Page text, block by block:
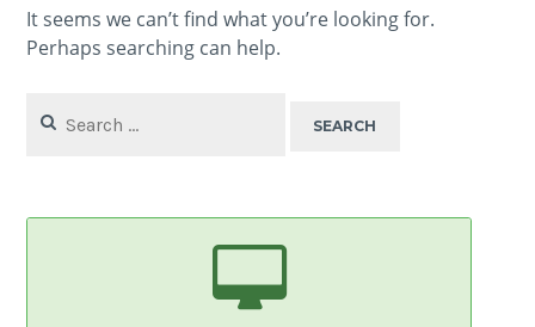
It seems we can’t find what you’re looking for.
Perhaps searching can help.
for: